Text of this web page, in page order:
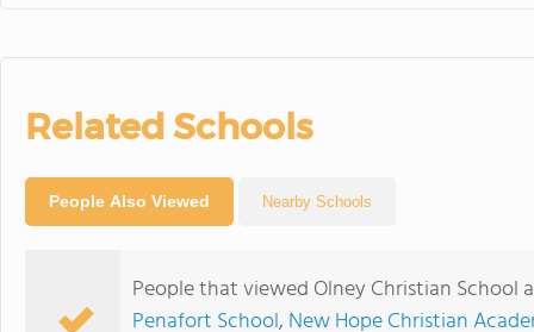
Related Schools
People Also Viewed Nearby Schools
People that viewed Olney Christian School
Penafort School, New Hope Christian